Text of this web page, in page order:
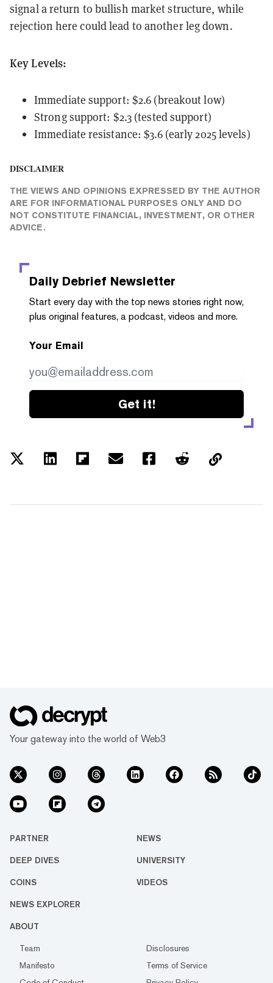
signal a return to bullish market structure, while
rejection here could lead to another leg down.
Key Levels:
Immediate support: $2.6 (breakout low)
Strong support: $2.3 (tested support)
Immediate resistance: $3.6 (early 2025 levels)
DISCLAIMER
THE VIEWS AND OPINIONS EXPRESSED BY THE AUTHOR
ARE FOR INFORMATIONAL PURPOSES ONLY AND DO
NOT CONSTITUTE FINANCIAL, INVESTMENT, OR OTHER
ADVICE.
Daily Debrief Newsletter
Start every day with the top news stories right now,
plus original features, a podcast, videos and more.
Your Email
Get it!
Your gateway into the world of Web3
PARTNER NEWS
DEEP DIVES UNIVERSITY
COINS VIDEOS
NEWS EXPLORER
ABOUT
Team
Disclosures
Manifesto
Terms of Service